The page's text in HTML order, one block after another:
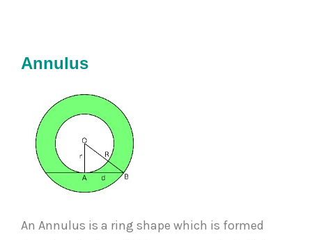
Annulus
An Annulus is a ring shape which is formed